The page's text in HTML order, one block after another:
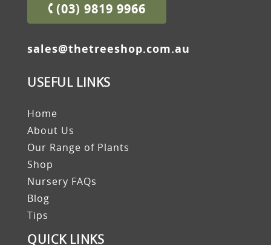
(03) 9819 9966
sales@thetreeshop.com.au
USEFUL LINKS
Home
About Us
Our Range of Plants
Shop
Nursery FAQs
Blog
Tips
QUICK LINKS